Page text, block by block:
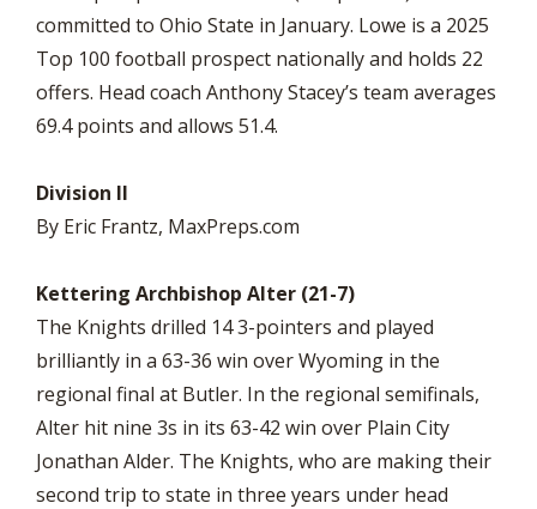
committed to Ohio State in January. Lowe is a 2025
Top 100 football prospect nationally and holds 22
offers. Head coach Anthony Stacey’s team averages
69.4 points and allows 51.4.
Division II
By Eric Frantz, MaxPreps.com
Kettering Archbishop Alter (21-7)
The Knights drilled 14 3-pointers and played
brilliantly in a 63-36 win over Wyoming in the
regional final at Butler. In the regional semifinals,
Alter hit nine 3s in its 63-42 win over Plain City
Jonathan Alder. The Knights, who are making their
second trip to state in three years under head